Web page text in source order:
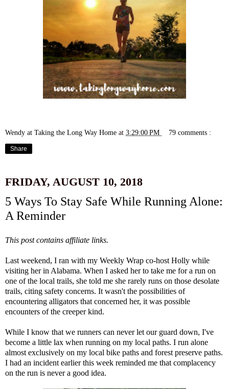
Wendy at Taking the Long Way Home at 3:29:00 PM 79 comments :
Share
FRIDAY, AUGUST 10, 2018
5 Ways To Stay Safe While Running Alone:
A Reminder
This post contains affiliate links.
Last weekend, I ran with my Weekly Wrap co-host Holly while
visiting her in Alabama. When I asked her to take me for a run on
one of the local trails, she told me she rarely runs on those desolate
trails, citing safety concerns. It wasn't the possibilities of
encountering alligators that concerned her, it was possible
encounters of the creeper kind.
While I know that we runners can never let our guard down, I've
become a little lax when running on my local paths. I run alone
almost exclusively on my local bike paths and forest preserve paths.
I had an incident earlier this week reminded me that complacency
on the run is never a good idea.